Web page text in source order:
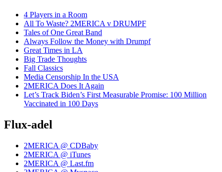
4 Players in a Room
All To Waste? 2MERICA v DRUMPF
Tales of One Great Band
Always Follow the Money with Drumpf
Great Times in LA
Big Trade Thoughts
Fall Classics
Media Censorship In the USA
2MERICA Does It Again
Let’s Track Biden’s First Measurable Promise: 100 Million
Vaccinated in 100 Days
Flux-adel
2MERICA @ CDBaby
2MERICA @ iTunes
2MERICA @ Last.fm